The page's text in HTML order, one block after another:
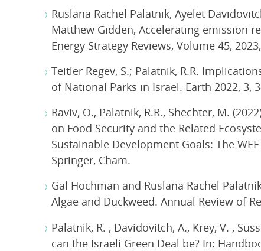
Ruslana Rachel Palatnik, Ayelet
Matthew Gidden, Accelerating emission
Energy Strategy Reviews, Volume 45,
Teitler Regev, S.; Palatnik, R.R.
of National Parks in Israel. Earth 2022, 3,
Raviv, O., Palatnik, R.R., Shechter, M.
on Food Security and the Related
Sustainable Development Goals: The
Springer, Cham.
Gal Hochman and Ruslana Rachel
Algae and Duckweed. Annual Review of
Palatnik, R. , Davidovitch, A., Krey, V. ,
can the Israeli Green Deal be? In: